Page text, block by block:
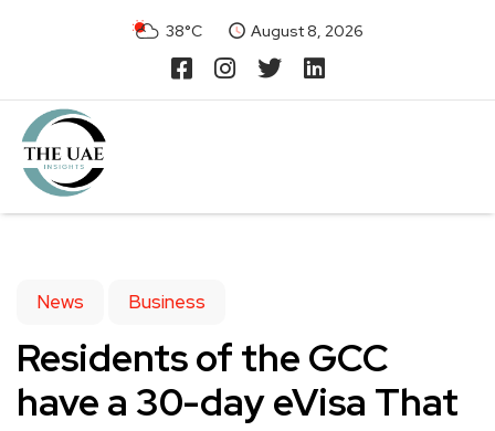
38°C August 8, 2026
News Business
Residents of the GCC
have a 30-day eVisa That